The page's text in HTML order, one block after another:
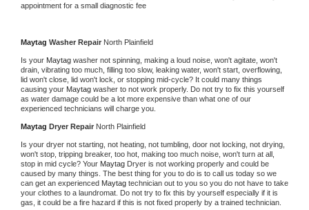
appointment for a small diagnostic fee
Maytag Washer Repair North Plainfield
Is your Maytag washer not spinning, making a loud noise, won't agitate, won't
drain, vibrating too much, filling too slow, leaking water, won't start, overflowing,
lid won't close, lid won't lock, or stopping mid-cycle? It could many things
causing your Maytag washer to not work properly. Do not try to fix this yourself
as water damage could be a lot more expensive than what one of our
experienced technicians will charge you.
Maytag Dryer Repair North Plainfield
Is your dryer not starting, not heating, not tumbling, door not locking, not drying,
won't stop, tripping breaker, too hot, making too much noise, won't turn at all,
stop in mid cycle? Your Maytag Dryer is not working properly and could be
caused by many things. The best thing for you to do is to call us today so we
can get an experienced Maytag technician out to you so you do not have to take
your clothes to a laundromat. Do not try to fix this by yourself especially if it is
gas, it could be a fire hazard if this is not fixed properly by a trained technician.